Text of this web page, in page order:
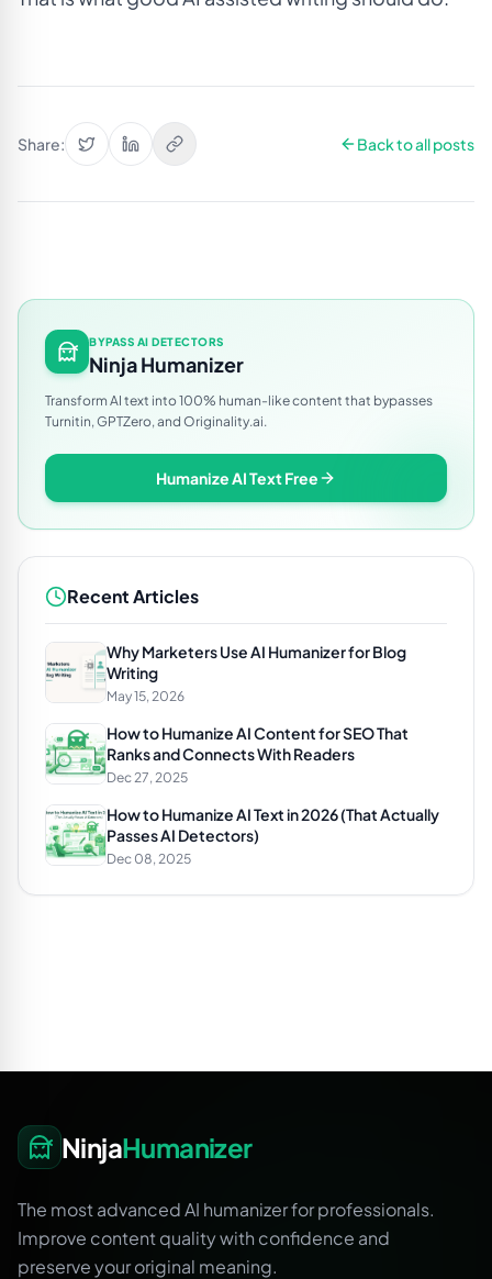
Share: Back to all posts
BYPASS AI DETECTORS
Ninja Humanizer
Transform AI text into 100% human-like content that bypasses
Turnitin, GPTZero, and Originality.ai.
Humanize AI Text Free
Recent Articles
Why Marketers Use AI Humanizer for Blog
Writing
May 15, 2026
How to Humanize AI Content for SEO That
Ranks and Connects With Readers
Dec 27, 2025
How to Humanize AI Text in 2026 (That Actually
Passes AI Detectors)
Dec 08, 2025
NinjaHumanizer
The most advanced AI humanizer for professionals.
Improve content quality with confidence and
preserve your original meaning.